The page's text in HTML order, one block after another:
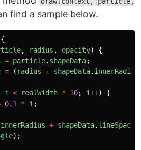
find a sample below.
{
, radius , opacity)
{
= particle. shapeData;
= ( radius - shapeData. innerRadius
i < realWidth * 10; i++)
{
0.1 * i ;
innerRadius + shapeData.
);